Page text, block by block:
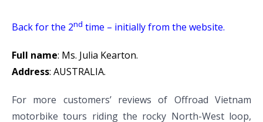
Back for the 2nd time – initially from the website.
Full name: Ms. Julia Kearton.
Address: AUSTRALIA.
For more customers’ reviews of Offroad Vietnam
motorbike tours riding the rocky North-West loop,